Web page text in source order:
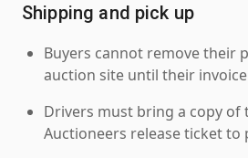
Shipping and pick up
Buyers cannot remove their
auction site until their
Drivers must bring a copy of
Auctioneers release ticket to